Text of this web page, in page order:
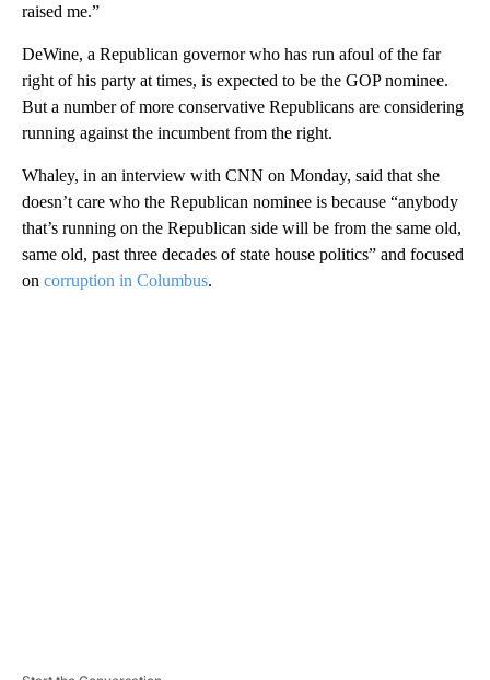
raised me.”
DeWine, a Republican governor who has run afoul of the far
right of his party at times, is expected to be the GOP nominee.
But a number of more conservative Republicans are considering
running against the incumbent from the right.
Whaley, in an interview with CNN on Monday, said that she
doesn’t care who the Republican nominee is because “anybody
that’s running on the Republican side will be from the same old,
same old, past three decades of state house politics” and focused
on corruption in Columbus.